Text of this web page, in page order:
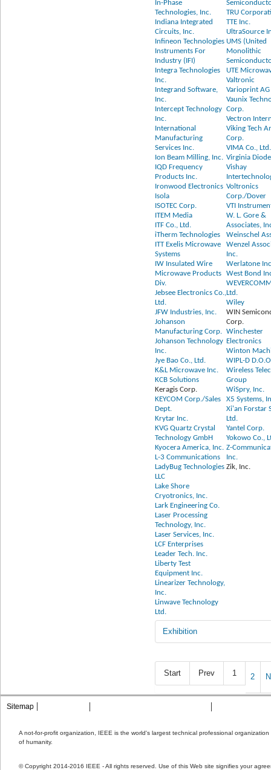
In-Phase
Technologies, Inc.
Indiana Integrated
Circuits, Inc.
Infineon Technologies
Instruments For
Industry (IFI)
Integra Technologies
Inc.
Integrand Software,
Inc.
Intercept Technology
Inc.
International
Manufacturing
Services Inc.
Ion Beam Milling, Inc.
IQD Frequency
Products Inc.
Ironwood Electronics
Isola
ISOTEC Corp.
ITEM Media
ITF Co., Ltd.
iTherm Technologies
ITT Exelis Microwave
Systems
IW Insulated Wire
Microwave Products
Div.
Jebsee Electronics Co.,
Ltd.
JFW Industries, Inc.
Johanson
Manufacturing Corp.
Johanson Technology
Inc.
Jye Bao Co., Ltd.
K&L Microwave Inc.
KCB Solutions
Keragis Corp.
KEYCOM Corp./Sales
Dept.
Krytar Inc.
KVG Quartz Crystal
Technology GmbH
Kyocera America, Inc.
L-3 Communications
LadyBug Technologies
LLC
Lake Shore
Cryotronics, Inc.
Lark Engineering Co.
Laser Processing
Technology, Inc.
Laser Services, Inc.
LCF Enterprises
Leader Tech. Inc.
Liberty Test
Equipment Inc.
Linearizer Technology,
Inc.
Linwave Technology
Ltd.
TRU
TTE Inc.
UltraSource
UMS (United
Monolithic
UTE
Valtronic
Varioprint AG
Vaunix
Corp.
Vectron
Viking Tech
Corp.
VIMA Co., Ltd.
Virginia
Vishay
Voltronics
Corp./Dover
VTI
W. L. Gore &
Associates,
Weinschel
Wenzel
Inc.
Werlatone
West Bond
Ltd.
Wiley
WIN
Corp.
Winchester
Electronics
Winton
WIPL-D
Wireless
Group
WiSpry, Inc.
X5 Systems,
Xi'an Forstar
Ltd.
Yantel Corp.
Yokowo Co.,
Z-
Inc.
Zik, Inc.
Exhibition
Start Prev 1 2
Sitemap
A not-for-profit organization, IEEE is the world's largest technical professional
of humanity.
© Copyright 2014-2016 IEEE - All rights reserved. Use of this Web site signifies your